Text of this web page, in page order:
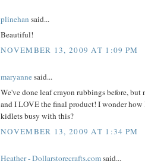
plinehan said...
Beautiful!
NOVEMBER 13, 2009 AT 1:09 PM
maryannesaid...
We've done leaf crayon rubbings before,
and I LOVE the final product! I wonder how
kidlets busy with this?
NOVEMBER 13, 2009 AT 1:34 PM
Heather - Dollarstorecrafts.comsaid...